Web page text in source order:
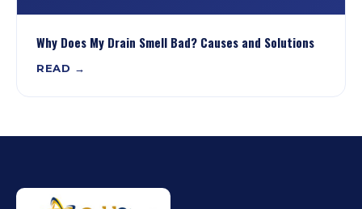
Why Does My Drain Smell Bad? Causes and Solutions
READ →